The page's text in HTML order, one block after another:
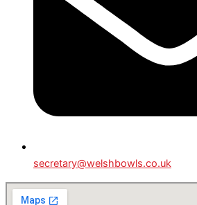
secretary@welshbowls.co.uk